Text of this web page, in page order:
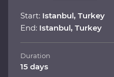
Start: Istanbul, Turkey
End: Istanbul, Turkey
Duration
15 days